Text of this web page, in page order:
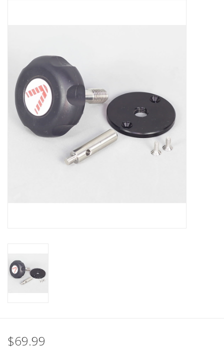
MAGNIFIERS & LOUPES
TELESCOPE ACCESSORIES
Used & Display Items
PHOTOGRAPHY WEBSITE
$69.99